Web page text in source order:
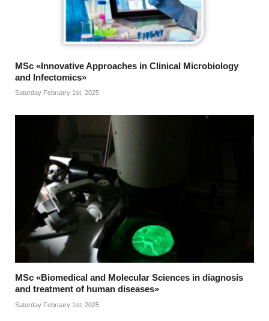
MSc «Innovative Approaches in Clinical Microbiology
and Infectomics»
Saturday February 1st, 2025
MSc «Biomedical and Molecular Sciences in diagnosis
and treatment of human diseases»
Saturday February 1st, 2025